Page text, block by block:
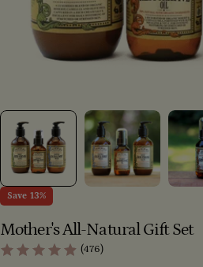
Save 13%
Mother's All-Natural Gift Set
(476)